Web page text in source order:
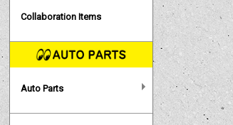
Collaboration Items
Auto Parts